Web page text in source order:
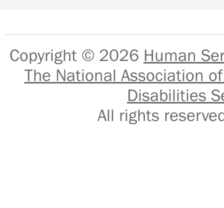
Copyright © 2026 Human
The National Association
Disabilities
All rights